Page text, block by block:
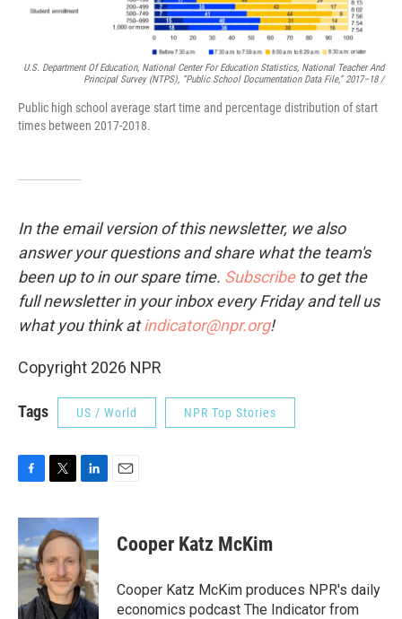
U.S. Department Of Education, National Center For Education Statistics, National Teacher And
Principal Survey (NTPS), “Public School Documentation Data File,” 2017–18 /
Public high school average start time and percentage distribution of start
times between 2017-2018.
In the email version of this newsletter, we also
answer your questions and share what the team's
been up to in our spare time. Subscribe to get the
full newsletter in your inbox every Friday and tell us
what you think atindicator@npr.org!
Copyright 2026 NPR
Tags US / World NPR Top Stories
c
e
b
o
o
k
i
t
t
e
r
n
k
e
d
I
n
Cooper Katz McKim
Cooper Katz McKim produces NPR's daily
economics podcast The Indicator from